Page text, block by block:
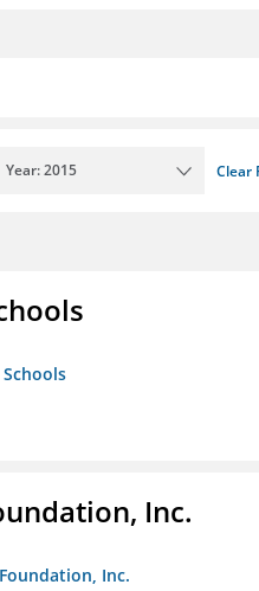
Year: 2015 Clear
Inc.
Inc.